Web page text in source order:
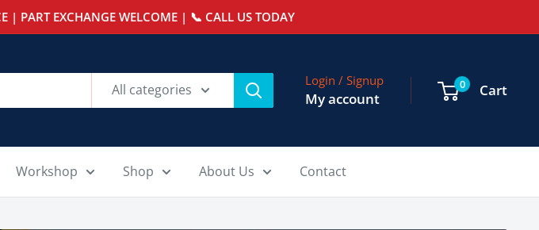
| PART EXCHANGE WELCOME | 📞 CALL US TODAY
All categories
Login / Signup
My account
0 Cart
Workshop Shop About Us Contact